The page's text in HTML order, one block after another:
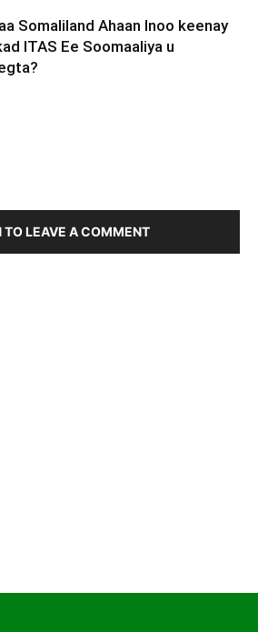
Somaliland Ahaan Inoo keenay
ITAS Ee Soomaaliya u
TO LEAVE A COMMENT